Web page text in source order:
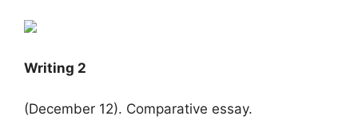
Writing 2
(December 12). Comparative essay.